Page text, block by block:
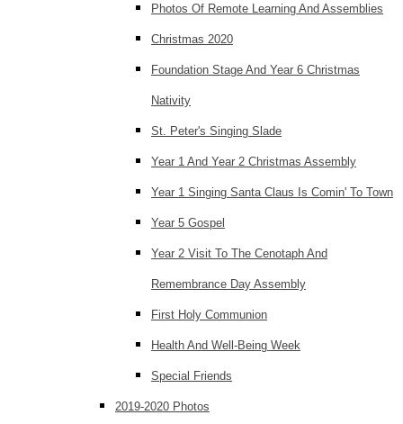
Photos Of Remote Learning And Assemblies
Christmas 2020
Foundation Stage And Year 6 Christmas
Nativity
St. Peter's Singing Slade
Year 1 And Year 2 Christmas Assembly
Year 1 Singing Santa Claus Is Comin' To Town
Year 5 Gospel
Year 2 Visit To The Cenotaph And
Remembrance Day Assembly
First Holy Communion
Health And Well-Being Week
Special Friends
2019-2020 Photos